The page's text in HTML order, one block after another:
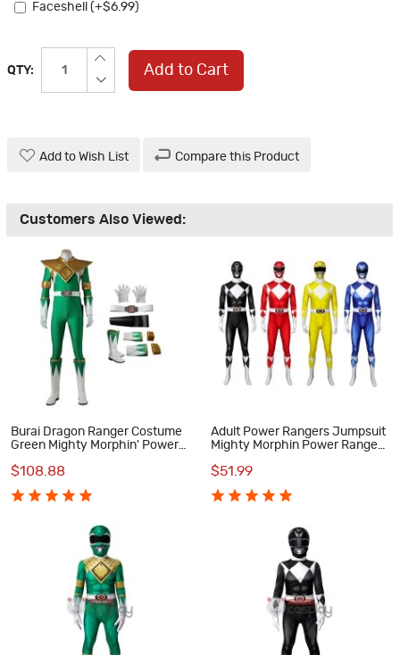
Faceshell (+$6.99)
QTY: Add to Cart
Add to Wish List Compare this Product
Customers Also Viewed:
Burai Dragon Ranger Costume
Green Mighty Morphin' Power
$108.88
Adult Power Rangers Jumpsuit
Mighty Morphin Power Rangers
$51.99